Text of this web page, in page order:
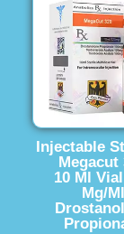
Injectable
Megacut
10 Ml
Mg/Ml